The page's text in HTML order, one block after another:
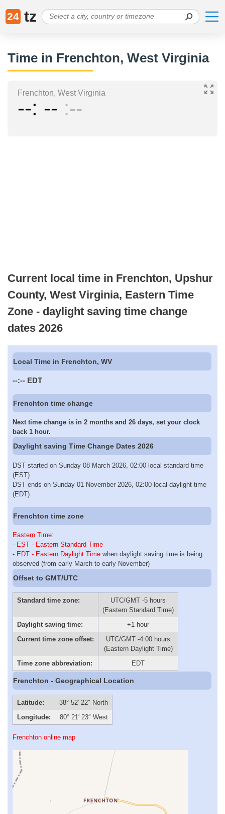
24 tz
Time in Frenchton, West Virginia
Frenchton, West Virginia
-- -- --
Current local time in Frenchton, Upshur
County, West Virginia, Eastern Time
Zone - daylight saving time change
dates 2026
Local Time in Frenchton, WV
--:-- EDT
Frenchton time change
Next time change is in 2 months and 26 days, set your clock
back 1 hour.
Daylight saving Time Change Dates 2026
DST started on Sunday 08 March 2026, 02:00 local standard time
(EST)
DST ends on Sunday 01 November 2026, 02:00 local daylight time
(EDT)
Frenchton time zone
Eastern Time:
- EST - Eastern Standard Time
- EDT - Eastern Daylight Time when daylight saving time is being
observed (from early March to early November)
Offset to GMT/UTC
Standard time zone:
UTC/GMT -5 hours
(Eastern Standard Time)
Daylight saving time:
+1 hour
Current time zone offset:
UTC/GMT -4:00 hours
(Eastern Daylight Time)
Time zone abbreviation:
EDT
Frenchton - Geographical Location
Latitude:
38° 52′ 22″ North
Longitude:
80° 21′ 23″ West
Frenchton online map